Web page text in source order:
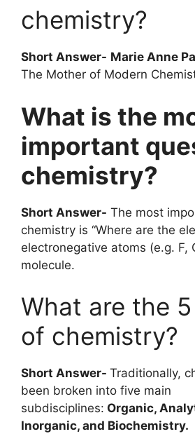
chemistry?
Short Answer- Marie Anne
The Mother of Modern
What is the
important
chemistry?
Short Answer- The most
chemistry is “Where are the
electronegative atoms (e.g. F,
molecule.
What are the
of chemistry?
Short Answer- Traditionally,
been broken into five main
subdisciplines: Organic,
Inorganic, and Biochemistry.